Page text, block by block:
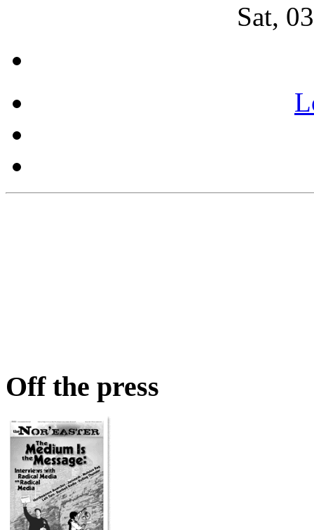
Sat,
Off the press